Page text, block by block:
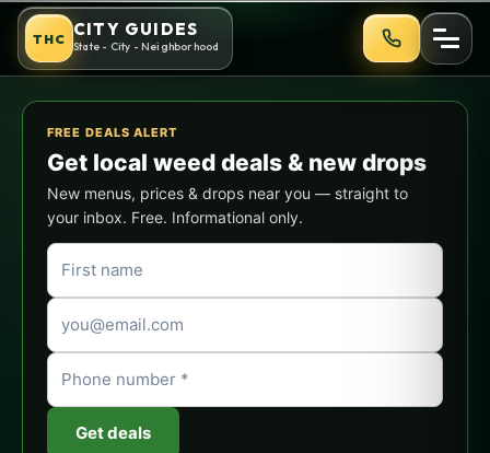
Oakland Cannabis Culture
Skip
content
THC CITY GUIDES
State - City - Neighborhood
FREE DEALS ALERT
Get local weed deals & new drops
New menus, prices & drops near you — straight to
your inbox. Free. Informational only.
Get deals